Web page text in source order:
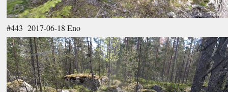
#443 2017-06-18 Eno